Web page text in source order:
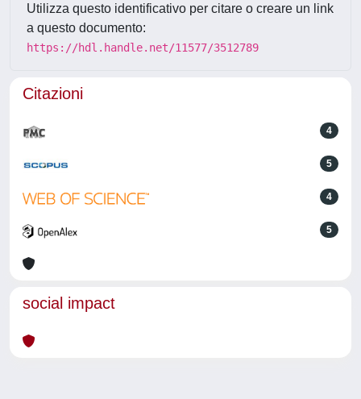
Utilizza questo identificativo per citare o creare un link
a questo documento:
https://hdl.handle.net/11577/3512789
Citazioni
4
5
4
5
social impact